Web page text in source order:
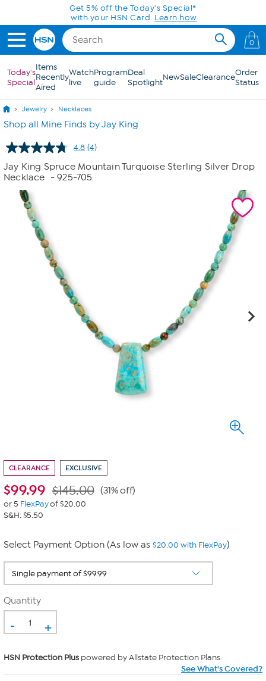
Skip to Main ContentGet 5% off the Today's Special*
with your HSN Card. Learn how
0
Today's
Special
Items
Recently
Aired
Watch
live
Program
guide
Deal
SpotlightNewSaleClearanceOrder
Status
Jewelry Necklaces
Shop all Mine Finds by Jay King
4.8 Read
Reviews.
Same
(4)
Jay King Spruce Mountain Turquoise Sterling Silver Drop
Necklace
- 925-705
CLEARANCE EXCLUSIVE
$99.99 $145.00 (31% off)
or 5 FlexPayof $20.00
S&H: $5.50
Select Payment Option (As low as $20.00 with FlexPay)
Quantity
- +
HSN Protection Plus powered by Allstate Protection Plans
See What's Covered?